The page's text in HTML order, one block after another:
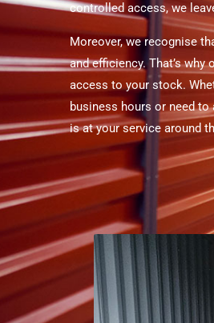
controlled access, we
Moreover, we recognise
and efficiency. That’s
access to your stock.
business hours or need
is at your service around